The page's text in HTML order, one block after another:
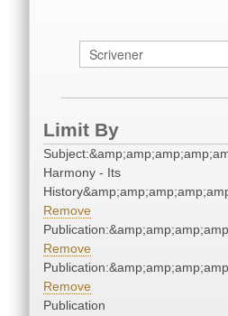
Limit By
Harmony - Its
Remove
Remove
Remove
Publication